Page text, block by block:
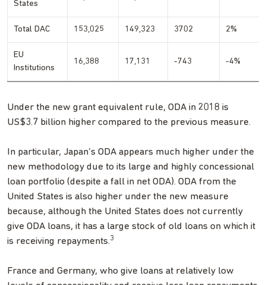
States
Total DAC 153,025 149,323 3702 2%
EU
Institutions
16,388 17,131 -743 -4%
Under the new grant equivalent rule, ODA in 2018 is
US$3.7 billion higher compared to the previous measure.
In particular, Japan’s ODA appears much higher under the
new methodology due to its large and highly concessional
loan portfolio (despite a fall in net ODA). ODA from the
United States is also higher under the new measure
because, although the United States does not currently
give ODA loans, it has a large stock of old loans on which it
is receiving repayments.3
France and Germany, who give loans at relatively low